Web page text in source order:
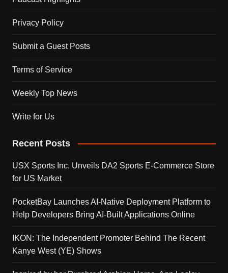
Privacy Policy
Submit a Guest Posts
Terms of Service
Weekly Top News
Write for Us
Recent Posts
USX Sports Inc. Unveils DA2 Sports E-Commerce Store
for US Market
PocketBay Launches AI-Native Deployment Platform to
Help Developers Bring AI-Built Applications Online
IKON: The Independent Promoter Behind The Recent
Kanye West (YE) Shows